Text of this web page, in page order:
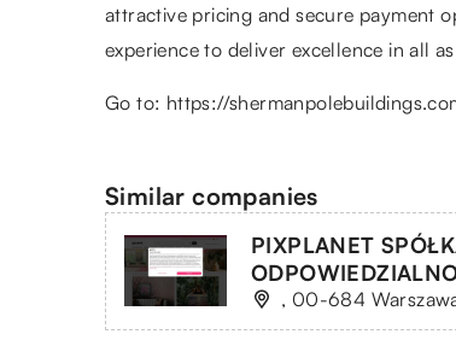
attractive pricing and secure payment
experience to deliver excellence in all
Go to: https://
Similar companies
PIXPLANET
, 00-684